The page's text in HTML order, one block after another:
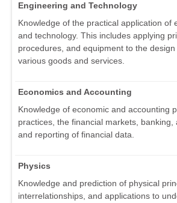
Engineering and Technology
Knowledge of the practical application of
and technology. This includes applying
procedures, and equipment to the
various goods and services.
Economics and Accounting
Knowledge of economic and accounting
practices, the financial markets, banking,
and reporting of financial data.
Physics
Knowledge and prediction of physical
interrelationships, and applications to